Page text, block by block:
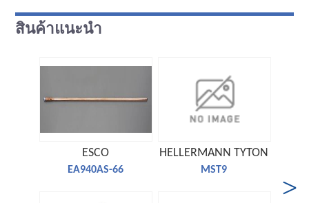
สินค้าแนะนำ
ESCO
EA940AS-66
HELLERMANN TYTON
MST9